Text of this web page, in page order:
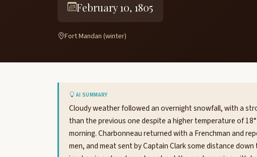
February 10, 1805
Fort Mandan (winter)
AI SUMMARY
Cloudy weather followed an overnight snowfall, with a
than the previous one despite a higher temperature of
morning. Charbonneau returned with a Frenchman and
men, and meat sent by Captain Clark some distance